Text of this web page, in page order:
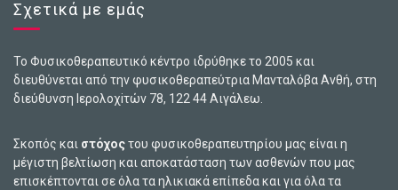
Σχετικά με εμάς
Το Φυσικοθεραπευτικό κέντρο ιδρύθηκε το 2005 και
διευθύνεται από την φυσικοθεραπεύτρια Μανταλόβα Ανθή, στη
διεύθυνση Ιερολοχiτών 78, 122 44 Αιγάλεω.
Σκοπός και στόχοςτου φυσικοθεραπευτηρίου μας είναι η
μέγιστη βελτίωση και αποκατάσταση των ασθενών που μας
επισκέπτονται σε όλα τα ηλικιακά επίπεδα και για όλα τα